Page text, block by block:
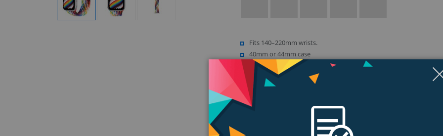
Display
Fits 140–220mm wrists.
40mm or 44mm case
Retina LTPO OLED display
Up to 1000 nits brightness
Show more (18)